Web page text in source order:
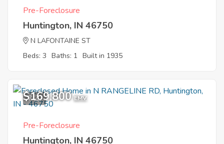
Pre-Foreclosure
Huntington, IN 46750
N LAFONTAINE ST
Beds: 3 Baths: 1 Built in 1935
7
$169,800 EMV
Pre-Foreclosure
Huntington, IN 46750